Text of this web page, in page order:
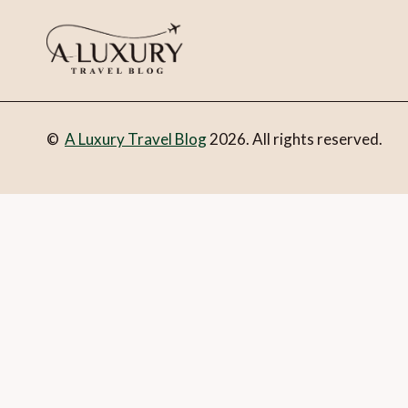
© A Luxury Travel Blog2026. All rights reserved.